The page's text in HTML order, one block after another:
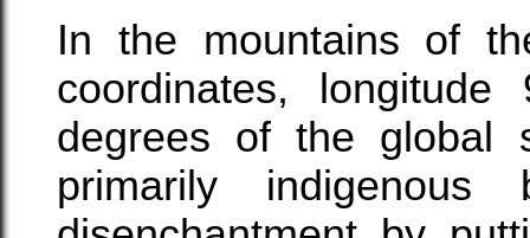
In the mountains of
coordinates,
degrees of the global
primarily